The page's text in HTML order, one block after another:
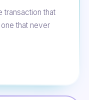
transaction that
that never